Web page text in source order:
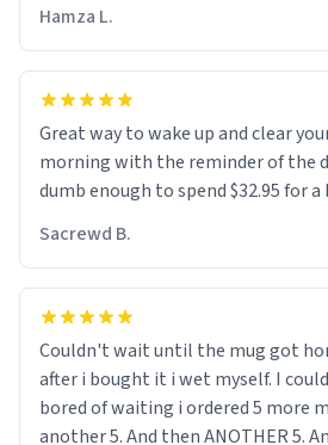
them who both went to university)
how big 12 year olds get- but they
worried i might get fired if this leaks.) Thanks a
(sarcasn) - im feeling p down atm, if
me up, my number is 0800 1111, if
whats on the mug LOL (serious).
tasteful. /srs
Hamza L.
Great way to wake up and clear your head every
morning with the reminder of the
dumb enough to spend $32.95 for a
Sacrewd B.
Couldn't wait until the mug got
after i bought it i wet myself. I
bored of waiting i ordered 5 more
another 5. And then ANOTHER 5.